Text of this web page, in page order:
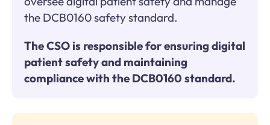
the DCB0160 safety standard.
The CSO is responsible for ensuring digital
patient safety and maintaining
compliance with the DCB0160 standard.